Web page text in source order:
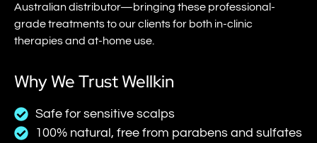
Australian distributor—bringing these professional-
grade treatments to our clients for both in-clinic
therapies and at-home use.
Why We Trust Wellkin
Safe for sensitive scalps
100% natural, free from parabens and sulfates